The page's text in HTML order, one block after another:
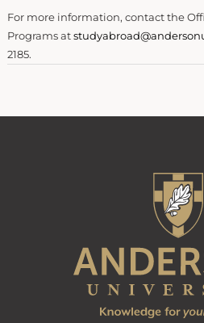
For more information, contact the
Programs at
2185.